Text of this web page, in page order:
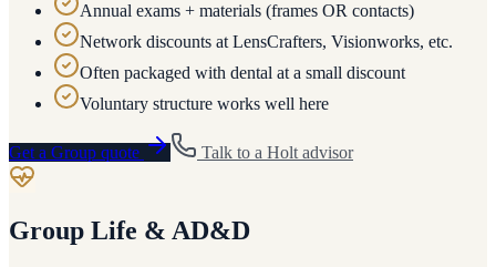
Annual exams + materials (frames OR contacts)
Network discounts at LensCrafters, Visionworks, etc.
Often packaged with dental at a small discount
Voluntary structure works well here
Get a Group quote Talk to a Holt advisor
Group Life & AD&D